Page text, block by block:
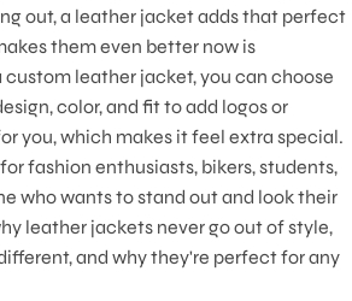
out, a leather jacket adds that perfect
them even better now is
leather jacket, you can choose
color, and fit to add logos or
you, which makes it feel extra special.
fashion enthusiasts, bikers, students,
who wants to stand out and look their
leather jackets never go out of style,
and why they're perfect for any